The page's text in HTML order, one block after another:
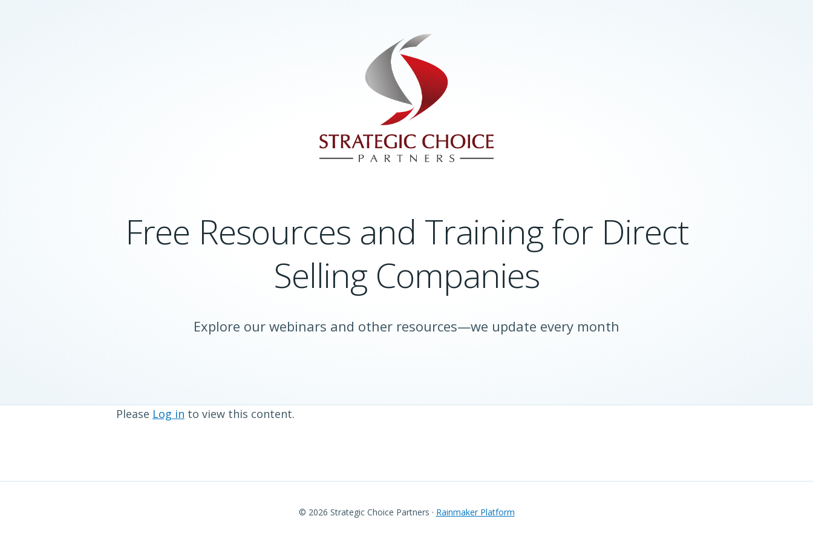
Free Resources and Training for Direct
Selling Companies
Explore our webinars and other resources—we update every month
Please Log in to view this content.
© 2026 Strategic Choice Partners · Rainmaker Platform